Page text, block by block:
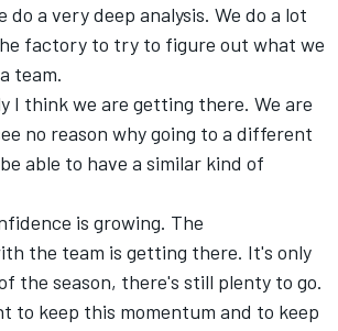
do a very deep analysis. We do a lot
factory to try to figure out what we
team.
I think we are getting there. We are
no reason why going to a different
able to have a similar kind of
is growing. The
the team is getting there. It's only
the season, there's still plenty to go.
to keep this momentum and to keep